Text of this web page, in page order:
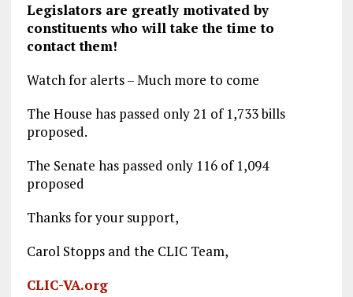
Legislators are greatly motivated by
constituents whowilltake the time to
contact them!
Watch for alerts – Much more to come
The House has passed only 21 of 1,733 bills
proposed.
The Senate has passed only 116 of 1,094
proposed
Thanks for your support,
Carol Stopps and the CLIC Team,
CLIC-VA.org